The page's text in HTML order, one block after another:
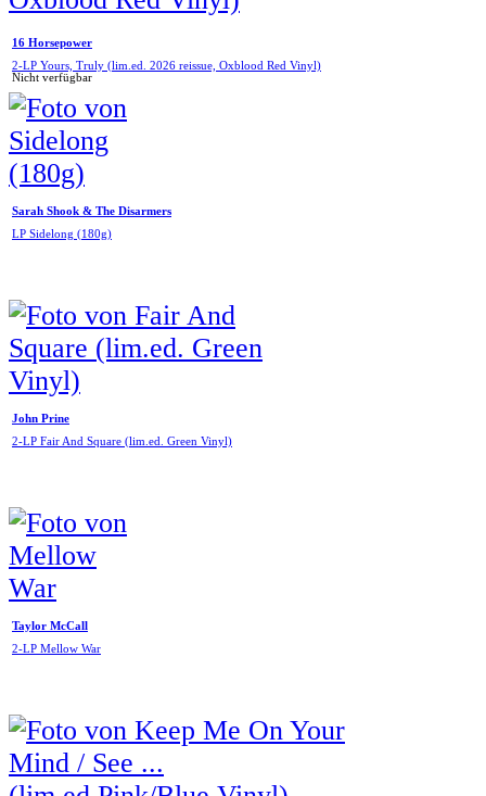
16 Horsepower
2-LP Yours, Truly (lim.ed. 2026 reissue, Oxblood Red Vinyl)
Nicht verfügbar
Sarah Shook & The Disarmers
LP Sidelong (180g)
John Prine
2-LP Fair And Square (lim.ed. Green Vinyl)
Taylor McCall
2-LP Mellow War